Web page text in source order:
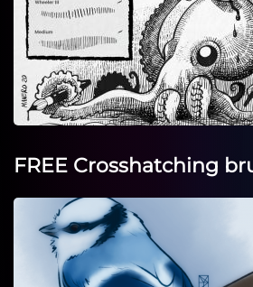
FREE Crosshatching